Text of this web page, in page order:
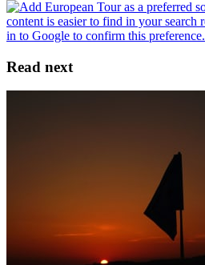
Read next